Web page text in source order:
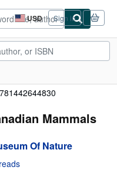
USD
Site
shopping
preferences
Sign in
Mammals
Of Nature